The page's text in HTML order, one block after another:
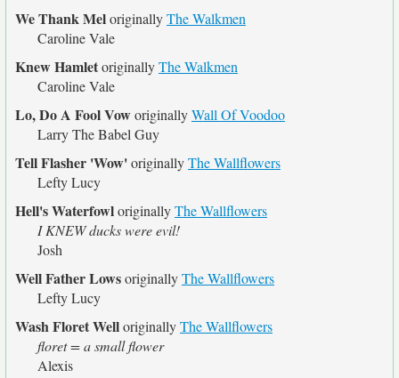
We Thank MeloriginallyThe Walkmen
Caroline Vale
Knew HamletoriginallyThe Walkmen
Caroline Vale
Lo, Do A Fool VoworiginallyWall Of Voodoo
Larry The Babel Guy
Tell Flasher 'Wow'originallyThe Wallflowers
Lefty Lucy
Hell's WaterfowloriginallyThe Wallflowers
I KNEW ducks were evil!
Josh
Well Father LowsoriginallyThe Wallflowers
Lefty Lucy
Wash Floret WelloriginallyThe Wallflowers
floret = a small flower
Alexis